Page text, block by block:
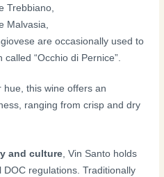
Trebbiano,
Malvasia,
are occasionally used to
“Occhio di Pernice”.
hue, this wine offers an
ranging from crisp and dry
and culture, Vin Santo holds
regulations. Traditionally